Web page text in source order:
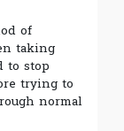
of
taking
to stop
trying to
normal